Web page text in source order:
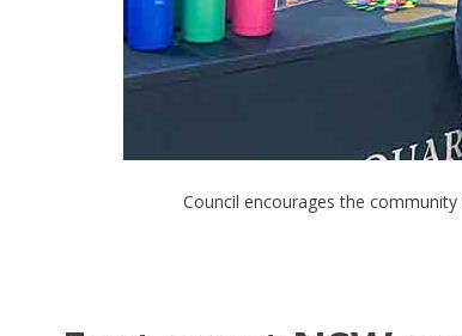
Council encourages the